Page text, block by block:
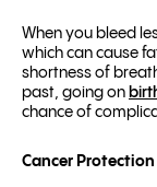
When you bleed
which can cause
shortness of
past, going on
chance of
Cancer Protection